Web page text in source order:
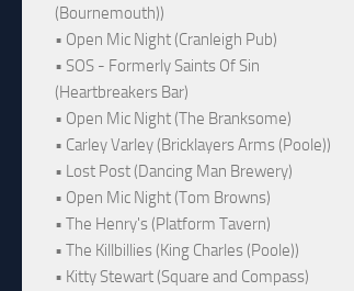
(Bournemouth))
• Open Mic Night (Cranleigh Pub)
• SOS - Formerly Saints Of Sin
(Heartbreakers Bar)
• Open Mic Night (The Branksome)
• Carley Varley (Bricklayers Arms (Poole))
• Lost Post (Dancing Man Brewery)
• Open Mic Night (Tom Browns)
• The Henry's (Platform Tavern)
• The Killbillies (King Charles (Poole))
• Kitty Stewart (Square and Compass)